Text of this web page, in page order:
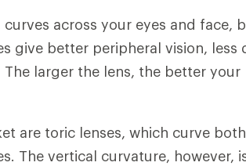
curves across your eyes and face,
give better peripheral vision, less
larger the lens, the better
are toric lenses, which curve
The vertical curvature, however,